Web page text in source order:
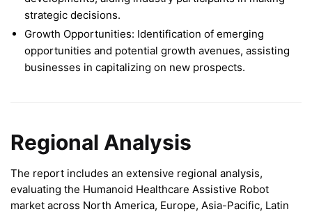
strategic decisions.
Growth Opportunities: Identification of emerging
opportunities and potential growth avenues, assisting
businesses in capitalizing on new prospects.
Regional Analysis
The report includes an extensive regional analysis,
evaluating the Humanoid Healthcare Assistive Robot
market across North America, Europe, Asia-Pacific, Latin